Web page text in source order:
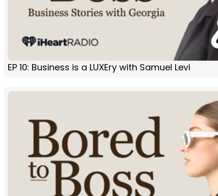
EP 10: Business is a LUXEry with Samuel Levi